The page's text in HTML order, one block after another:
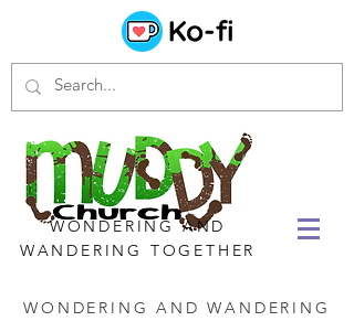
WONDERING AND
WANDERING TOGETHER
WONDERING AND WANDERING